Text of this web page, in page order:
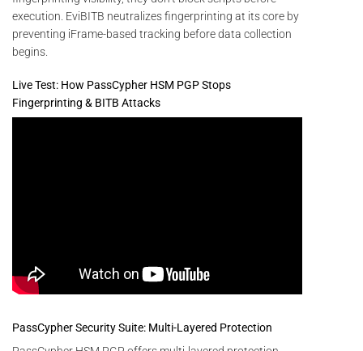
execution. EviBITB neutralizes fingerprinting at its core by
preventing iFrame-based tracking before data collection
begins.
Live Test: How PassCypher HSM PGP Stops
Fingerprinting & BITB Attacks
PassCypher Security Suite: Multi-Layered Protection